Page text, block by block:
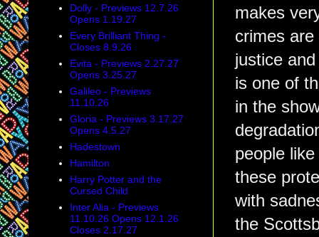
makes
crimes
justice
is one of
in the
people
these
with
the
Dolly - Previews 12.7.26
Opens 1.19.27
Every Brilliant Thing -
Closes 8.9.26
Evita - Previews 2.27.27
Opens 3.25.27
Galileo - Previews
11.10.26
Gloria - Previews 3.17.27
Opens 4.5.27
Hadestown
Hamilton
Harry Potter and the
Cursed Child
Inter Alia - Previews
11.10.26 Opens 12.1.26
Closes 2.17.27